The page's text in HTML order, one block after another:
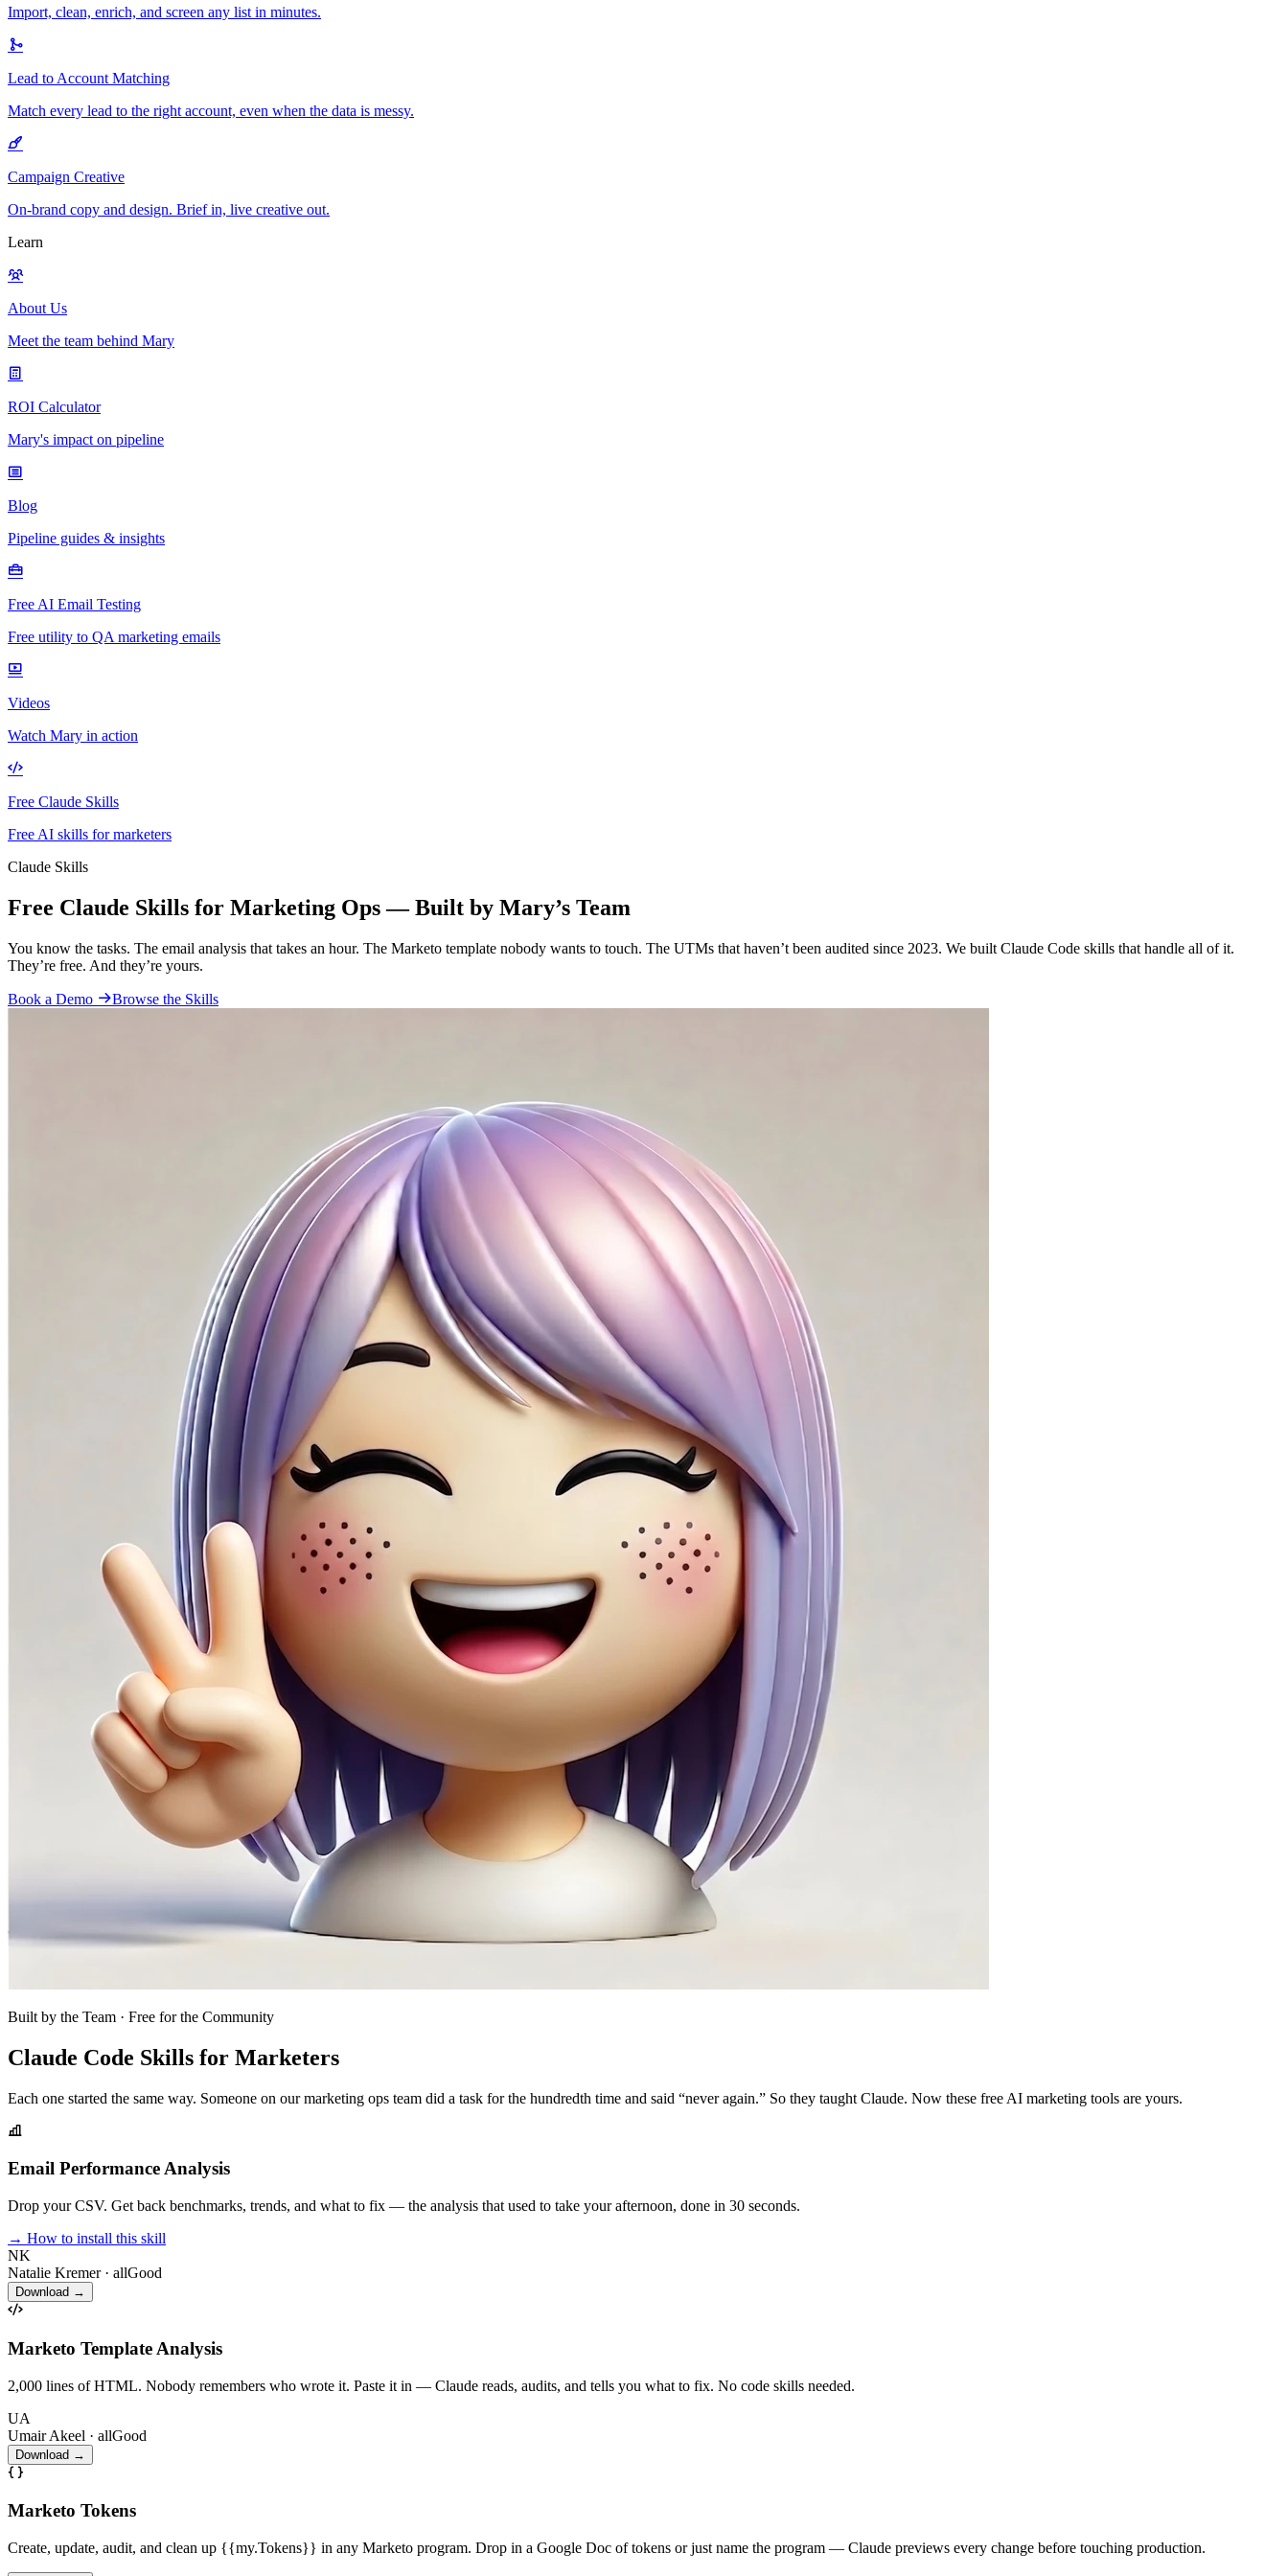
Import, clean, enrich, and screen any list in minutes.
Lead to Account Matching
Match every lead to the right account, even when the data is messy.
Campaign Creative
On-brand copy and design. Brief in, live creative out.
Learn
About Us
Meet the team behind Mary
ROI Calculator
Mary's impact on pipeline
Blog
Pipeline guides & insights
Free AI Email Testing
Free utility to QA marketing emails
Videos
Watch Mary in action
Free Claude Skills
Free AI skills for marketers
Claude Skills
Free Claude Skills for Marketing Ops — Built by Mary’s Team
You know the tasks. The email analysis that takes an hour. The Marketo template nobody wants to touch. The UTMs that haven’t been audited since 2023. We built Claude Code skills that handle all of it.
They’re free. And they’re yours.
Book a Demo Browse the Skills
Built by the Team · Free for the Community
Claude Code Skills for Marketers
Each one started the same way. Someone on our marketing ops team did a task for the hundredth time and said “never again.” So they taught Claude. Now these free AI marketing tools are yours.
Email Performance Analysis
Drop your CSV. Get back benchmarks, trends, and what to fix — the analysis that used to take your afternoon, done in 30 seconds.
→ How to install this skill
NK
Natalie Kremer · allGood
Download →
Marketo Template Analysis
2,000 lines of HTML. Nobody remembers who wrote it. Paste it in — Claude reads, audits, and tells you what to fix. No code skills needed.
UA
Umair Akeel · allGood
Download →
Marketo Tokens
Create, update, audit, and clean up {{my.Tokens}} in any Marketo program. Drop in a Google Doc of tokens or just name the program — Claude previews every change before touching production.